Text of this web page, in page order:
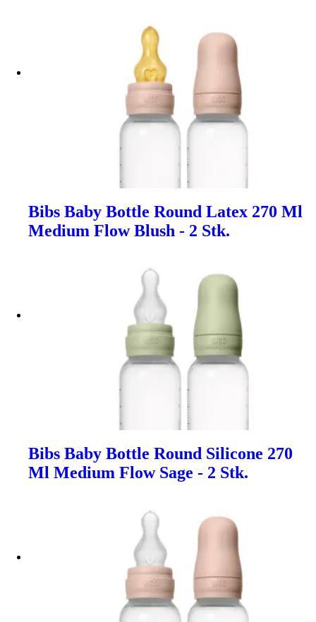
Bibs Baby Bottle Round Latex 270 Ml
Medium Flow Blush - 2 Stk.
Bibs Baby Bottle Round Silicone 270
Ml Medium Flow Sage - 2 Stk.